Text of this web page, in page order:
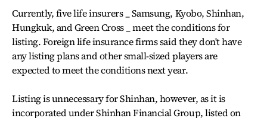
Currently, five life insurers _ Samsung, Kyobo, Shinhan,
Hungkuk, and Green Cross _ meet the conditions for
listing. Foreign life insurance firms said they don't have
any listing plans and other small-sized players are
expected to meet the conditions next year.
Listing is unnecessary for Shinhan, however, as it is
incorporated under Shinhan Financial Group, listed on